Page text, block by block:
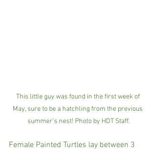
This little guy was found in the first week of
May, sure to be a hatchling from the previous
summer’s nest! Photo by HDT Staff.
Female Painted Turtles lay between 3